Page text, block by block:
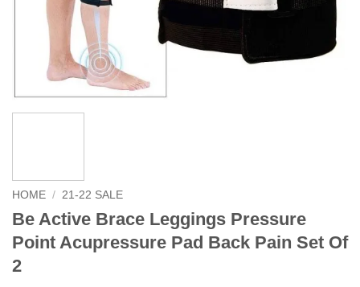
HOME / 21-22 SALE
Be Active Brace Leggings Pressure
Point Acupressure Pad Back Pain Set Of
2